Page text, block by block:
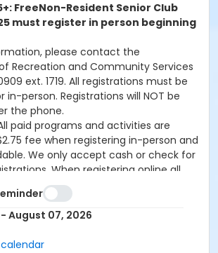
FreeNon-Resident Senior Club
must register in person beginning
please contact the
Recreation and Community Services
ext. 1719. All registrations must be
in-person. Registrations will NOT be
the phone.
paid programs and activities are
fee when registering in-person and
We only accept cash or check for
When registering online all
and activities are subject to a
of 5.82%.
- August 07, 2026